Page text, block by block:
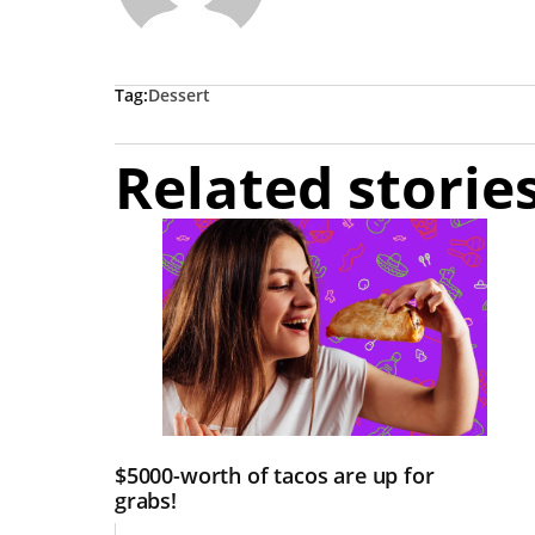
Tag:Dessert
Related
$5000-worth of tacos are up for
grabs!